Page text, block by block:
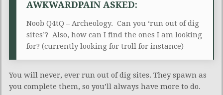
AWKWARDPAIN ASKED:
Noob Q4tQ – Archeology. Can you ‘run out of dig
sites’? Also, how can I find the ones I am looking
for? (currently looking for troll for instance)
You will never, ever run out of dig sites. They spawn as
you complete them, so you’ll always have more to do.